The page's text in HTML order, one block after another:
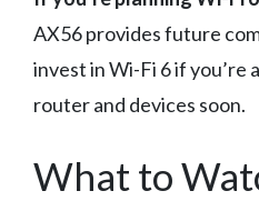
AX56 provides future
invest in Wi-Fi 6 if you’re
router and devices soon.
What to